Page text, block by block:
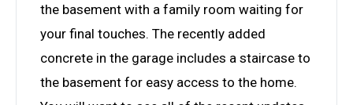
the basement with a family room waiting for
your final touches. The recently added
concrete in the garage includes a staircase to
the basement for easy access to the home.